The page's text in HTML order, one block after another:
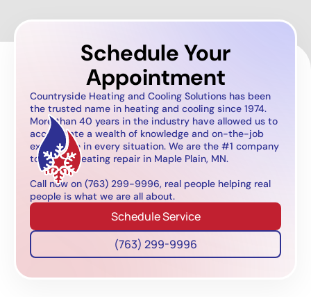
Schedule Your
Appointment
Countryside Heating and Cooling Solutions has been
the trusted name in heating and cooling since 1974.
More than 40 years in the industry have allowed us to
accumulate a wealth of knowledge and on-the-job
experience in every situation. We are the #1 company
to call for heating repair in Maple Plain, MN.
Call now on (763) 299-9996, real people helping real
people is what we are all about.
Schedule Service
(763) 299-9996